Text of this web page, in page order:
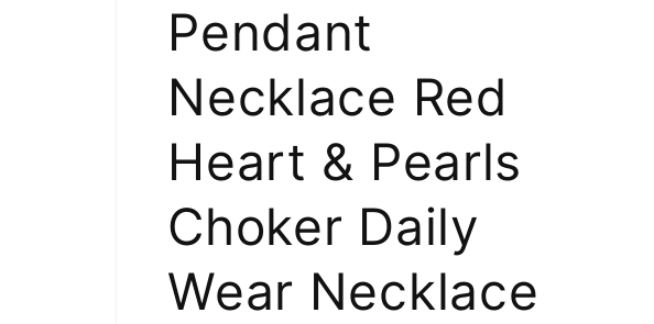
Pendant
Necklace Red
Heart & Pearls
Choker Daily
Wear Necklace